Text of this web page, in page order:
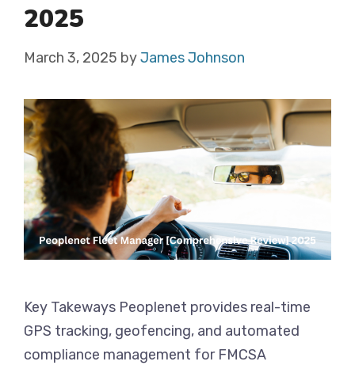
2025
March 3, 2025 byJames Johnson
Key Takeways Peoplenet provides real-time
GPS tracking, geofencing, and automated
compliance management for FMCSA